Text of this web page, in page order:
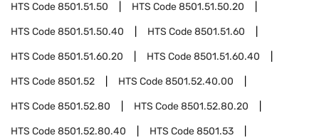
HTS Code8501.51.50 HTS Code8501.51.50.20
HTS Code8501.51.50.40 HTS Code8501.51.60
HTS Code8501.51.60.20 HTS Code8501.51.60.40
HTS Code8501.52 HTS Code8501.52.40.00
HTS Code8501.52.80 HTS Code8501.52.80.20
HTS Code8501.52.80.40 HTS Code8501.53